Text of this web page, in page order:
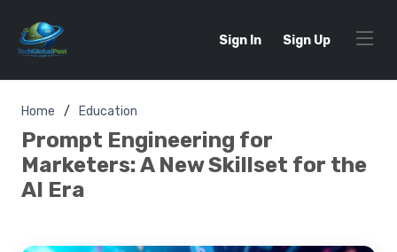
Sign In Sign Up
Home Education
Prompt Engineering for
Marketers: A New Skillset for the
AI Era